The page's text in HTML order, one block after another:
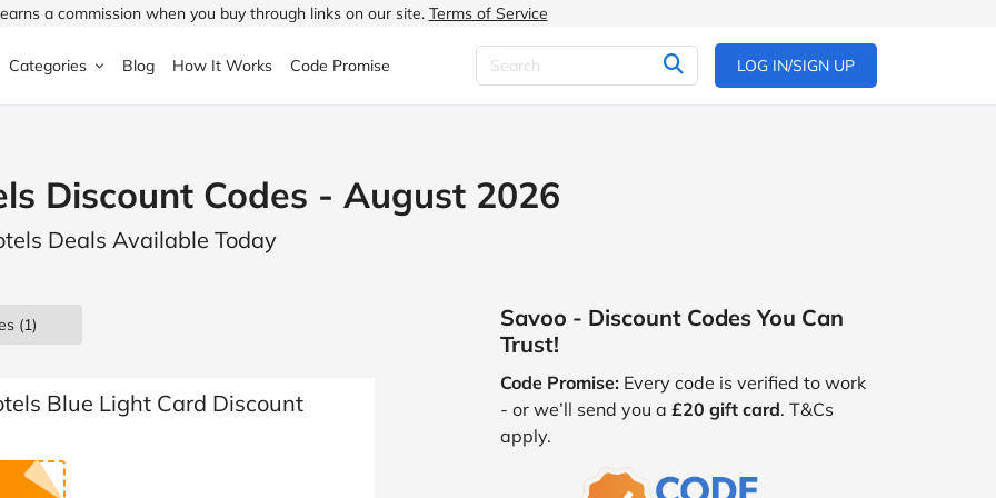
a commission when you buy through links on our site. Terms of Service
Halfords
ao.com
Boden
Categories
& Garden
& Drink
& Beauty
Children's Fashion
Jewellery & Watches
Shoes
Blog How It Works Code Promise LOG IN/SIGN UP
Discount Codes - August 2026
Deals Available Today
(1)
Blue Light Card Discount
Savoo - Discount Codes You Can
Trust!
Code Promise: Every code is verified to work
- or we’ll send you a £20 gift card. T&Cs
apply.